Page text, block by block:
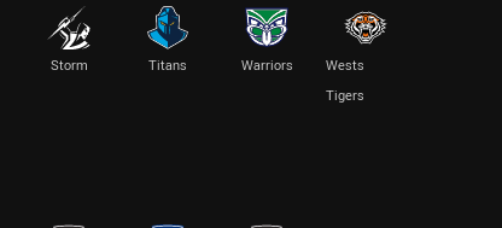
Storm Titans Warriors
Wests
Tigers